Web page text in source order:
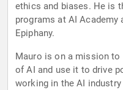
ethics and biases. He is
programs at AI Academy
Epiphany.
Mauro is on a mission
of AI and use it to drive
working in the AI